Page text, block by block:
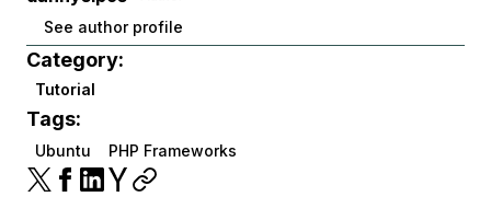
See author profile
Category:
Tutorial
Tags:
Ubuntu PHP Frameworks